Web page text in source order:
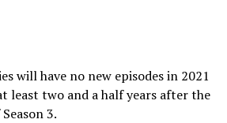
will have no new episodes in 2021
least two and a half years after the
3.